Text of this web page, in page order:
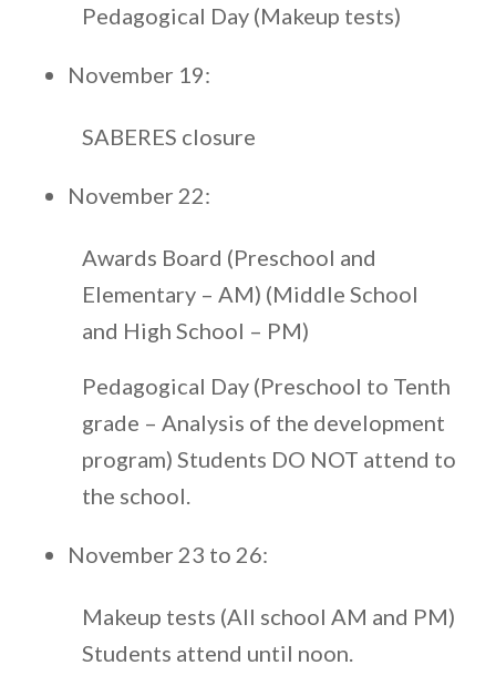
Pedagogical Day (Makeup tests)
November 19:
SABERES closure
November 22:
Awards Board (Preschool and
Elementary – AM) (Middle School
and High School – PM)
Pedagogical Day (Preschool to Tenth
grade – Analysis of the development
program) Students DO NOT attend to
the school.
November 23 to 26:
Makeup tests (All school AM and PM)
Students attend until noon.